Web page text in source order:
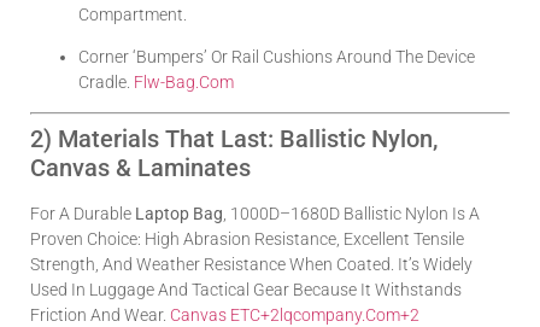
Compartment.
Corner ‘bumpers’ Or Rail Cushions Around The Device
Cradle. Flw-Bag.com
2) Materials That Last: Ballistic Nylon,
Canvas & Laminates
For A Durable Laptop Bag, 1000D–1680D Ballistic Nylon Is A
Proven Choice: High Abrasion Resistance, Excellent Tensile
Strength, And Weather Resistance When Coated. It’s Widely
Used In Luggage And Tactical Gear Because It Withstands
Friction And Wear. Canvas ETC+2Lqcompany.com+2